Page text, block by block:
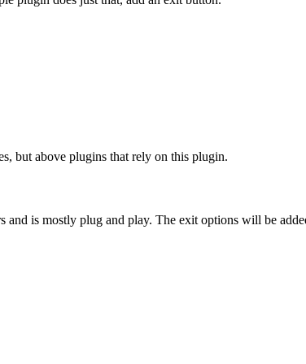
but above plugins that rely on this plugin.
is mostly plug and play. The exit options will be